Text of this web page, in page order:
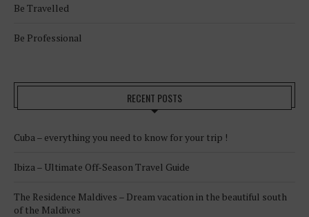
Be Travelled
Be Professional
RECENT POSTS
Cuba – everything you need to know for your trip !
Ibiza – Ultimate Off-Season Travel Guide
The Residence Maldives – Dream vacation in the beautiful south
of the Maldives